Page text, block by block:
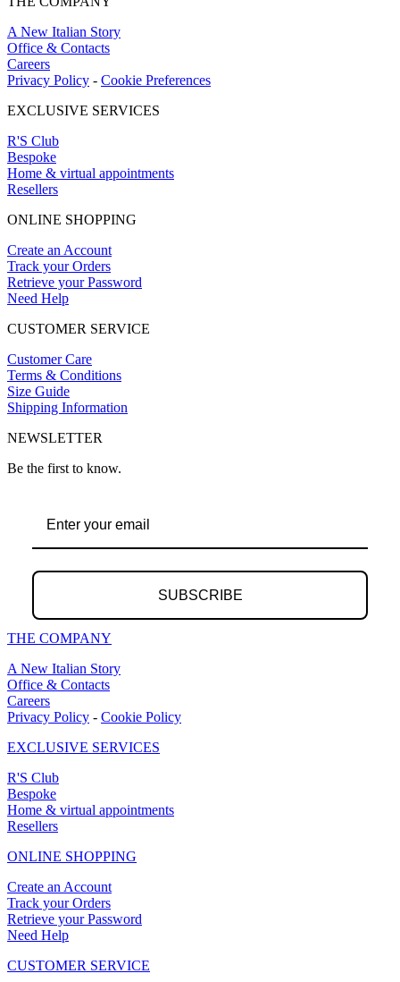
A New Italian Story
Office & Contacts
Careers
Privacy Policy - Cookie Preferences
EXCLUSIVE SERVICES
R'S Club
Bespoke
Home & virtual appointments
Resellers
ONLINE SHOPPING
Create an Account
Track your Orders
Retrieve your Password
Need Help
CUSTOMER SERVICE
Customer Care
Terms & Conditions
Size Guide
Shipping Information
NEWSLETTER
Be the first to know.
SUBSCRIBE
THE COMPANY
A New Italian Story
Office & Contacts
Careers
Privacy Policy - Cookie Policy
EXCLUSIVE SERVICES
R'S Club
Bespoke
Home & virtual appointments
Resellers
ONLINE SHOPPING
Create an Account
Track your Orders
Retrieve your Password
Need Help
CUSTOMER SERVICE